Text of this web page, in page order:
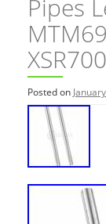
Pipes
Posted on